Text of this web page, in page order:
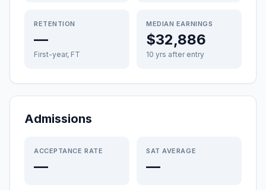
RETENTION
—
First-year, FT
MEDIAN EARNINGS
$32,886
10 yrs after entry
Admissions
ACCEPTANCE RATE
—
SAT AVERAGE
—